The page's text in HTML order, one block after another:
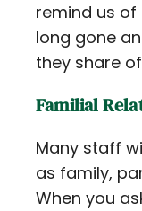
remind us
long gone
they share
Familial
Many staff
as family,
When you